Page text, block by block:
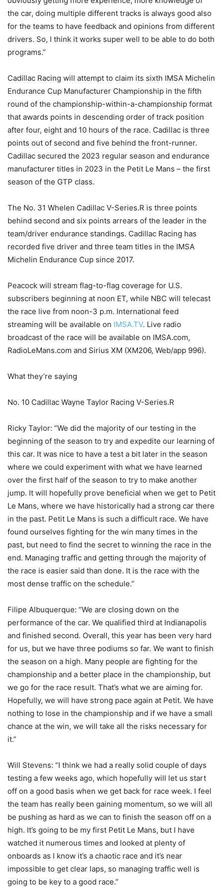
the car, doing multiple different tracks is always good also
for the teams to have feedback and opinions from different
drivers. So, I think it works super well to be able to do both
programs.”
Cadillac Racing will attempt to claim its sixth IMSA Michelin
Endurance Cup Manufacturer Championship in the fifth
round of the championship-within-a-championship format
that awards points in descending order of track position
after four, eight and 10 hours of the race. Cadillac is three
points out of second and five behind the front-runner.
Cadillac secured the 2023 regular season and endurance
manufacturer titles in 2023 in the Petit Le Mans – the first
season of the GTP class.
The No. 31 Whelen Cadillac V-Series.R is three points
behind second and six points arrears of the leader in the
team/driver endurance standings. Cadillac Racing has
recorded five driver and three team titles in the IMSA
Michelin Endurance Cup since 2017.
Peacock will stream flag-to-flag coverage for U.S.
subscribers beginning at noon ET, while NBC will telecast
the race live from noon-3 p.m. International feed
streaming will be available on IMSA.TV. Live radio
broadcast of the race will be available on IMSA.com,
RadioLeMans.com and Sirius XM (XM206, Web/app 996).
What they’re saying
No. 10 Cadillac Wayne Taylor Racing V-Series.R
Ricky Taylor: “We did the majority of our testing in the
beginning of the season to try and expedite our learning of
this car. It was nice to have a test a bit later in the season
where we could experiment with what we have learned
over the first half of the season to try to make another
jump. It will hopefully prove beneficial when we get to Petit
Le Mans, where we have historically had a strong car there
in the past. Petit Le Mans is such a difficult race. We have
found ourselves fighting for the win many times in the
past, but need to find the secret to winning the race in the
end. Managing traffic and getting through the majority of
the race is easier said than done. It is the race with the
most dense traffic on the schedule.”
Filipe Albuquerque: “We are closing down on the
performance of the car. We qualified third at Indianapolis
and finished second. Overall, this year has been very hard
for us, but we have three podiums so far. We want to finish
the season on a high. Many people are fighting for the
championship and a better place in the championship, but
we go for the race result. That’s what we are aiming for.
Hopefully, we will have strong pace again at Petit. We have
nothing to lose in the championship and if we have a small
chance at the win, we will take all the risks necessary for
it.”
Will Stevens: “I think we had a really solid couple of days
testing a few weeks ago, which hopefully will let us start
off on a good basis when we get back for race week. I feel
the team has really been gaining momentum, so we will all
be pushing as hard as we can to finish the season off on a
high. It’s going to be my first Petit Le Mans, but I have
watched it numerous times and looked at plenty of
onboards as I know it’s a chaotic race and it’s near
impossible to get clear laps, so managing traffic well is
going to be key to a good race.”